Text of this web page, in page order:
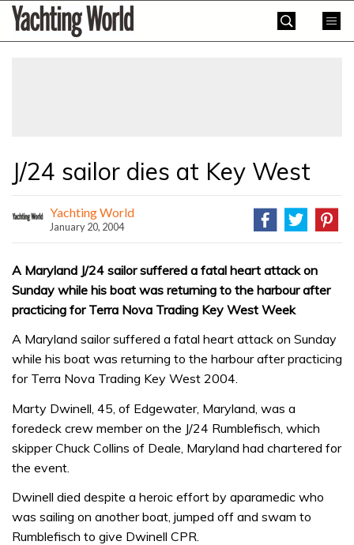
SkipYachting
World
J/24 sailor dies at Key West
Yachting World
January 20, 2004
A Maryland J/24 sailor suffered a fatal heart attack on
Sunday while his boat was returning to the harbour after
practicing for Terra Nova Trading Key West Week
A Maryland sailor suffered a fatal heart attack on Sunday
while his boat was returning to the harbour after practicing
for Terra Nova Trading Key West 2004.
Marty Dwinell, 45, of Edgewater, Maryland, was a
foredeck crew member on the J/24 Rumblefisch, which
skipper Chuck Collins of Deale, Maryland had chartered for
the event.
Dwinell died despite a heroic effort by aparamedic who
was sailing on another boat, jumped off and swam to
Rumblefisch to give Dwinell CPR.